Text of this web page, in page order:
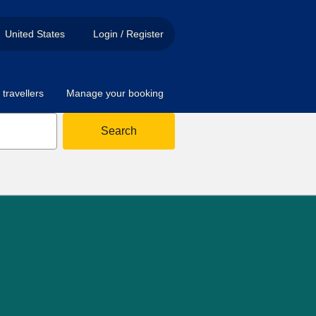
United States Login / Register
travellers Manage your booking
Search